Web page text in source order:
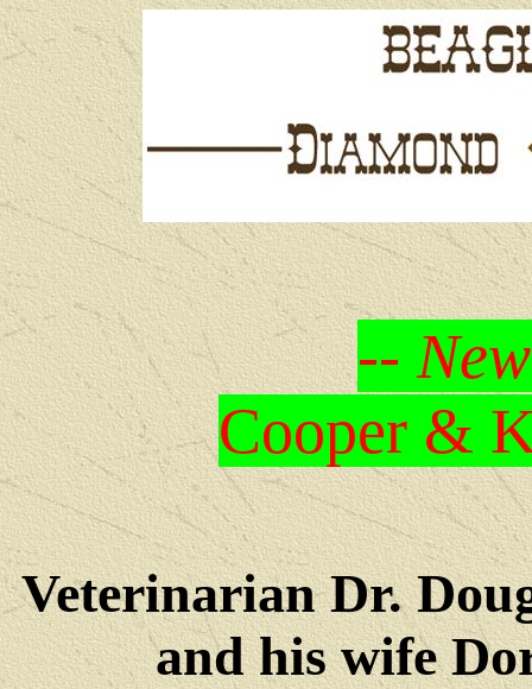
--
Cooper &
Veterinarian Dr.
and his wife